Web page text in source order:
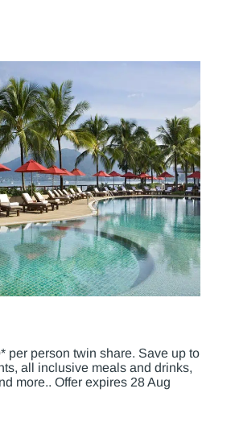
per person twin share. Save up to
all inclusive meals and drinks,
more.. Offer expires 28 Aug